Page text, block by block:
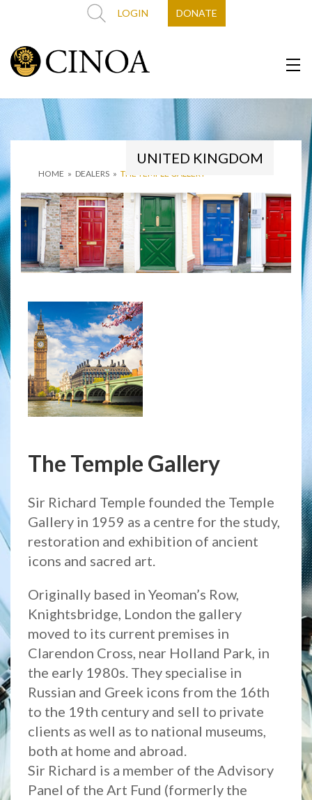
LOGIN DONATE
HOME » DEALERS » THE TEMPLE GALLERY
UNITED KINGDOM
The Temple Gallery
Sir Richard Temple founded the Temple
Gallery in 1959 as a centre for the study,
restoration and exhibition of ancient
icons and sacred art.
Originally based in Yeoman’s Row,
Knightsbridge, London the gallery
moved to its current premises in
Clarendon Cross, near Holland Park, in
the early 1980s. They specialise in
Russian and Greek icons from the 16th
to the 19th century and sell to private
clients as well as to national museums,
both at home and abroad.
Sir Richard is a member of the Advisory
Panel of the Art Fund (formerly the